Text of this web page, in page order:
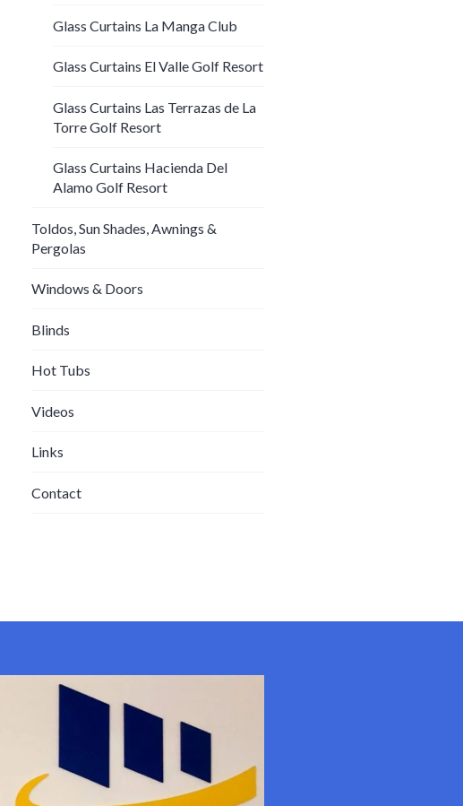
Glass Curtains La Manga Club
Glass Curtains El Valle Golf Resort
Glass Curtains Las Terrazas de La
Torre Golf Resort
Glass Curtains Hacienda Del
Alamo Golf Resort
Toldos, Sun Shades, Awnings &
Pergolas
Windows & Doors
Blinds
Hot Tubs
Videos
Links
Contact